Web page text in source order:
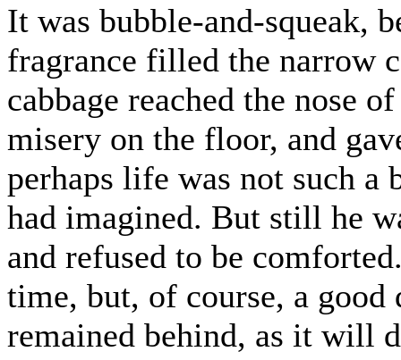
It was bubble-and-squeak,
fragrance filled the narrow
cabbage reached the nose
misery on the floor, and
perhaps life was not such a
had imagined. But still he
and refused to be
time, but, of course, a
remained behind, as it will